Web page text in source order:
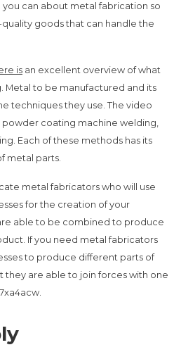
you can about metal fabrication so
goods that can handle the
is an excellent overview of what
Metal to be manufactured and its
techniques they use. The video
powder coating machine welding,
Each of these methods has its
metal parts.
metal fabricators who will use
for the creation of your
able to be combined to produce
If you need metal fabricators
to produce different parts of
they are able to join forces with one